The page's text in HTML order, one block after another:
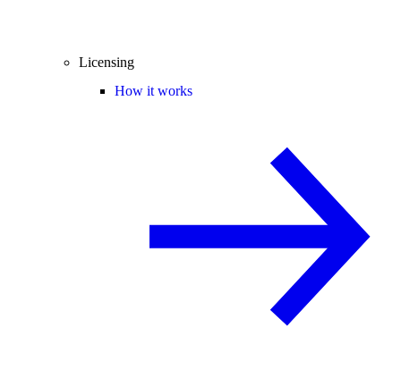
Licensing
How it works